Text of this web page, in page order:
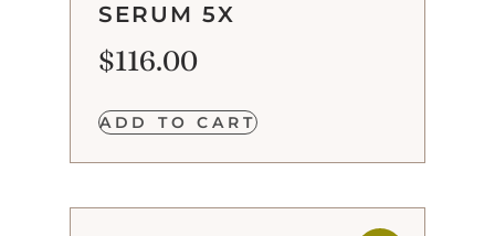
SERUM 5X
$116.00
ADD TO CART